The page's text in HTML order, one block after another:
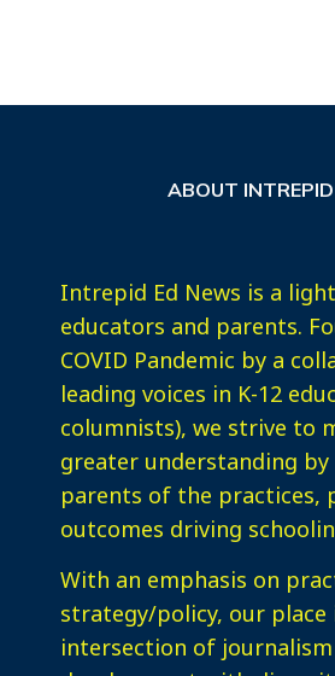
ABOUT
Intrepid Ed News is a
educators and parents.
COVID Pandemic by a
leading voices in K-12
columnists), we strive to
greater understanding
parents of the practices,
outcomes driving
With an emphasis on
strategy/policy, our place
intersection of